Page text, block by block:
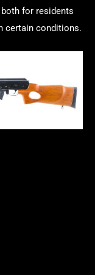
for residents
certain conditions.